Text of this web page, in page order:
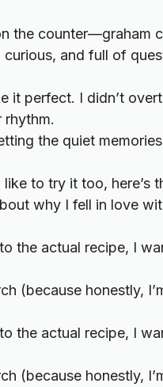
the counter—graham
and full of
it perfect. I didn’t
rhythm.
the quiet
like to try it too, here’s
why I fell in love
the actual recipe, I
(because honestly,
the actual recipe, I
(because honestly,